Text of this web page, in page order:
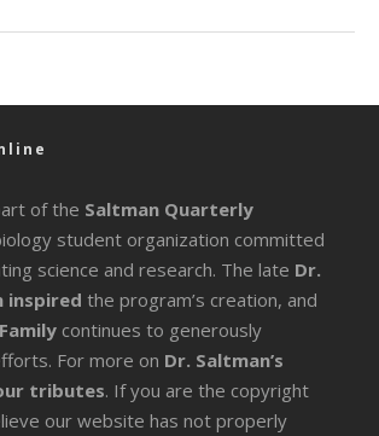
of the Saltman Quarterly
student organization committed
science and research. The late Dr.
inspired the program’s creation, and
continues to generously
For more on Dr. Saltman’s
tributes. If you are the copyright
our website has not properly